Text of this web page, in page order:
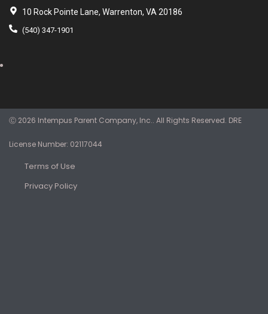
10 Rock Pointe Lane, Warrenton, VA 20186
(540) 347-1901
Ⓒ 2026 Intempus Parent Company, Inc.. All Rights Reserved. DRE
License Number: 02117044
Terms of Use
Privacy Policy